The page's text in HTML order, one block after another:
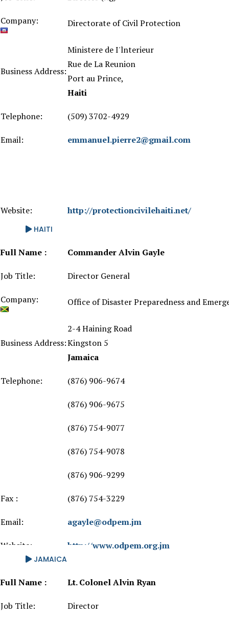
Company: Directorate of Civil Protection
Business Address:
Ministere de I'lnterieur
Rue de La Reunion
Port au Prince,
Haiti
Telephone: (509) 3702-4929
Email: emmanuel.pierre2@gmail.com
Website: http://protectioncivilehaiti.net/
HAITI
Full Name : Commander Alvin Gayle
Job Title: Director General
Company: Office of Disaster Preparedness and
Business Address:
2-4 Haining Road
Kingston 5
Jamaica
Telephone: (876) 906-9674
(876) 906-9675
(876) 754-9077
(876) 754-9078
(876) 906-9299
Fax : (876) 754-3229
Email: agayle@odpem.jm
Website: http://www.odpem.org.jm
JAMAICA
Full Name : Lt. Colonel Alvin Ryan
Job Title: Director